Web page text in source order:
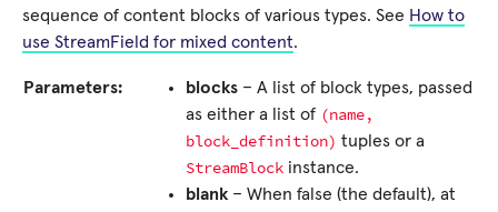
sequence of content blocks of various types. See How to
use StreamField for mixed content.
Parameters: blocks – A list of block types, passed
as either a list of (name,
block_definition) tuples or a
StreamBlock instance.
blank – When false (the default), at